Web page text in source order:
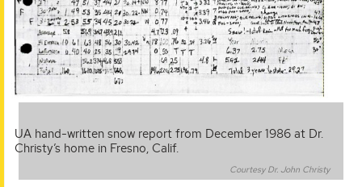
UA hand-written snow report from December 1986 at Dr.
Christy’s home in Fresno, Calif.
Courtesy Dr. John Christy